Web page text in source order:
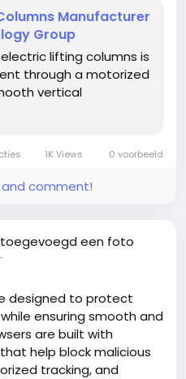
environments, height-
widely recognized as
productivity, and
smooth and stable
engineered lifting
vertical movement.
performance Table
global furniture
lifting-columns/
the structural
adjustable desk. It
with telescopic
vertical movement.
raises or lowers the
stability and load
become increasingly
Manufacturer
Group
lifting columns is
through a motorized
vertical
1K Views 0 voorbeeld
and comment!
toegevoegd een foto
designed to protect
ensuring smooth and
are built with
help block malicious
tracking, and